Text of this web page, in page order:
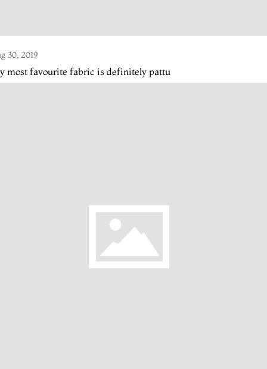
30, 2019
most favourite fabric is definitely pattu